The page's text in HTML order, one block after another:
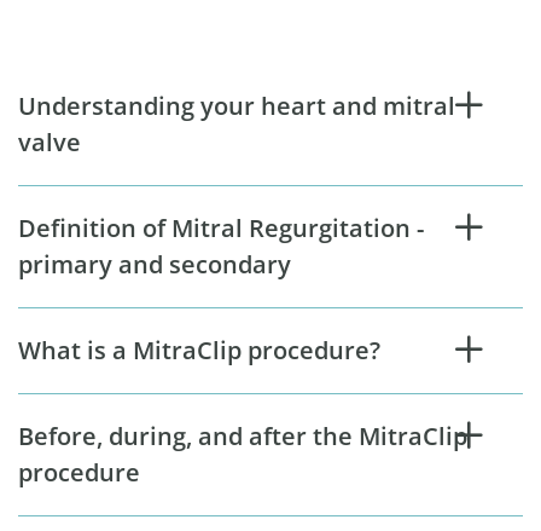
Understanding your heart and mitral
valve
Definition of Mitral Regurgitation -
primary and secondary
What is a MitraClip procedure?
Before, during, and after the MitraClip
procedure